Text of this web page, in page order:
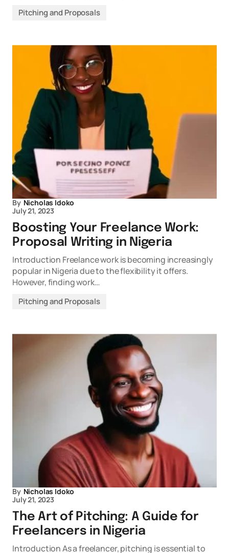
Pitching and Proposals
By Nicholas Idoko
July 21, 2023
Boosting Your Freelance Work:
Proposal Writing in Nigeria
Introduction Freelance work is becoming increasingly
popular in Nigeria due to the flexibility it offers.
However, finding work…
Pitching and Proposals
By Nicholas Idoko
July 21, 2023
The Art of Pitching: A Guide for
Freelancers in Nigeria
Introduction As a freelancer, pitching is essential to